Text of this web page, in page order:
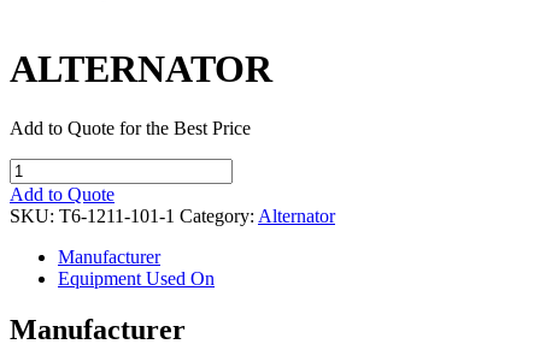
ALTERNATOR
Add to Quote for the Best Price
ALTERNATOR
quantity
Add to Quote
SKU: T6-1211-101-1 Category: Alternator
Manufacturer
Equipment Used On
Manufacturer